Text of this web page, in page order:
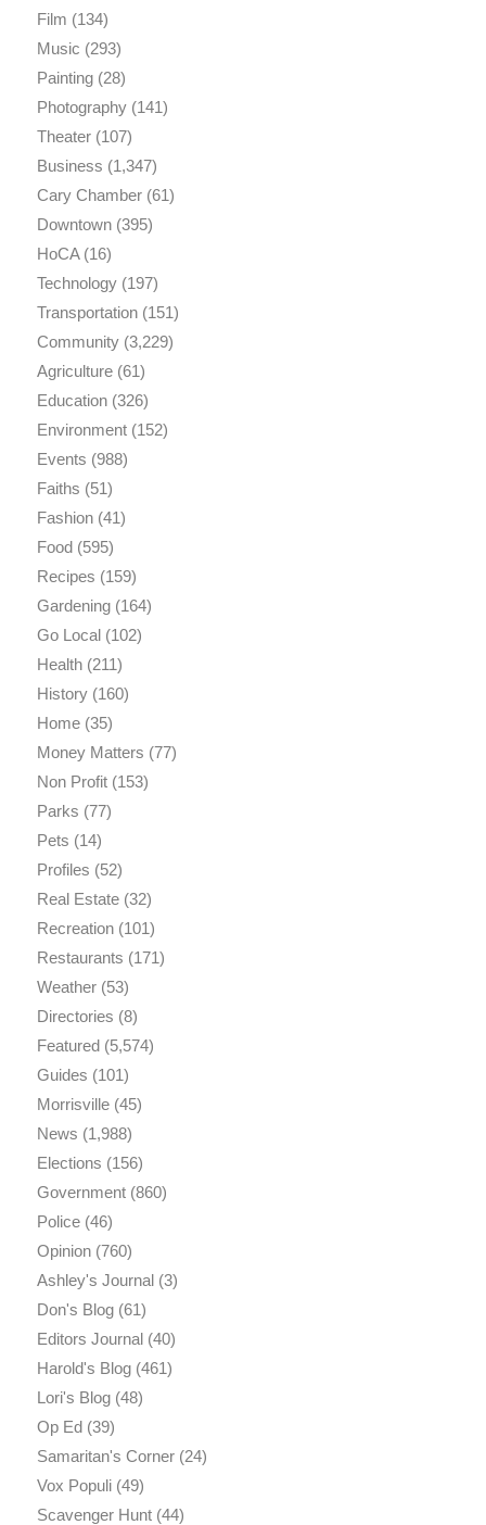
Film (134)
Music (293)
Painting(28)
Photography(141)
Theater(107)
Business (1,347)
Cary Chamber(61)
Downtown(395)
HoCA(16)
Technology(197)
Transportation(151)
Community(3,229)
Agriculture(61)
Education(326)
Environment(152)
Events (988)
Faiths (51)
Fashion(41)
Food(595)
Recipes (159)
Gardening(164)
Go Local(102)
Health(211)
History(160)
Home(35)
Money Matters (77)
Non Profit(153)
Parks (77)
Pets (14)
Profiles (52)
Real Estate(32)
Recreation(101)
Restaurants (171)
Weather(53)
Directories (8)
Featured(5,574)
Guides (101)
Morrisville(45)
News (1,988)
Elections (156)
Government(860)
Police(46)
Opinion(760)
Ashley's Journal(3)
Don's Blog(61)
Editors Journal(40)
Harold's Blog(461)
Lori's Blog(48)
Op Ed(39)
Samaritan's Corner(24)
Vox Populi(49)
Scavenger Hunt(44)